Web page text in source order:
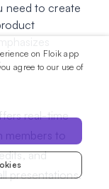
need to create
real-time
members to
and
presentations.
on Floik app
agree to our use of